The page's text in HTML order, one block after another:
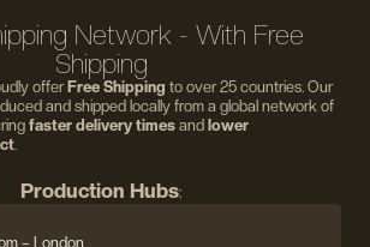
Network - With Free
Shipping
offer Free Shipping to over 25 countries. Our
and shipped locally from a global network of
faster delivery times and lower
.
Production Hubs:
– London